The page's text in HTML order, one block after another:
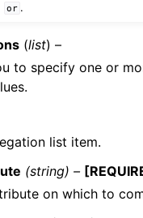
or .
(list) –
to specify one or
list item.
(string) –
on which to